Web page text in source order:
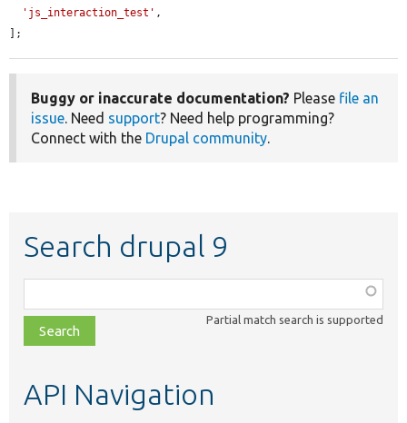
'js_interaction_test' ,
];
Buggy or inaccurate documentation? Please file an
issue. Need support? Need help programming?
Connect with the Drupal community.
Search drupal 9
class,
file,
topic,
Partial match search is supported
API Navigation